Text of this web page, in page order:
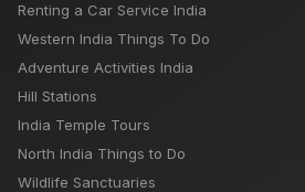
Renting a Car Service India
Western India Things To Do
Adventure Activities India
Hill Stations
India Temple Tours
North India Things to Do
Wildlife Sanctuaries